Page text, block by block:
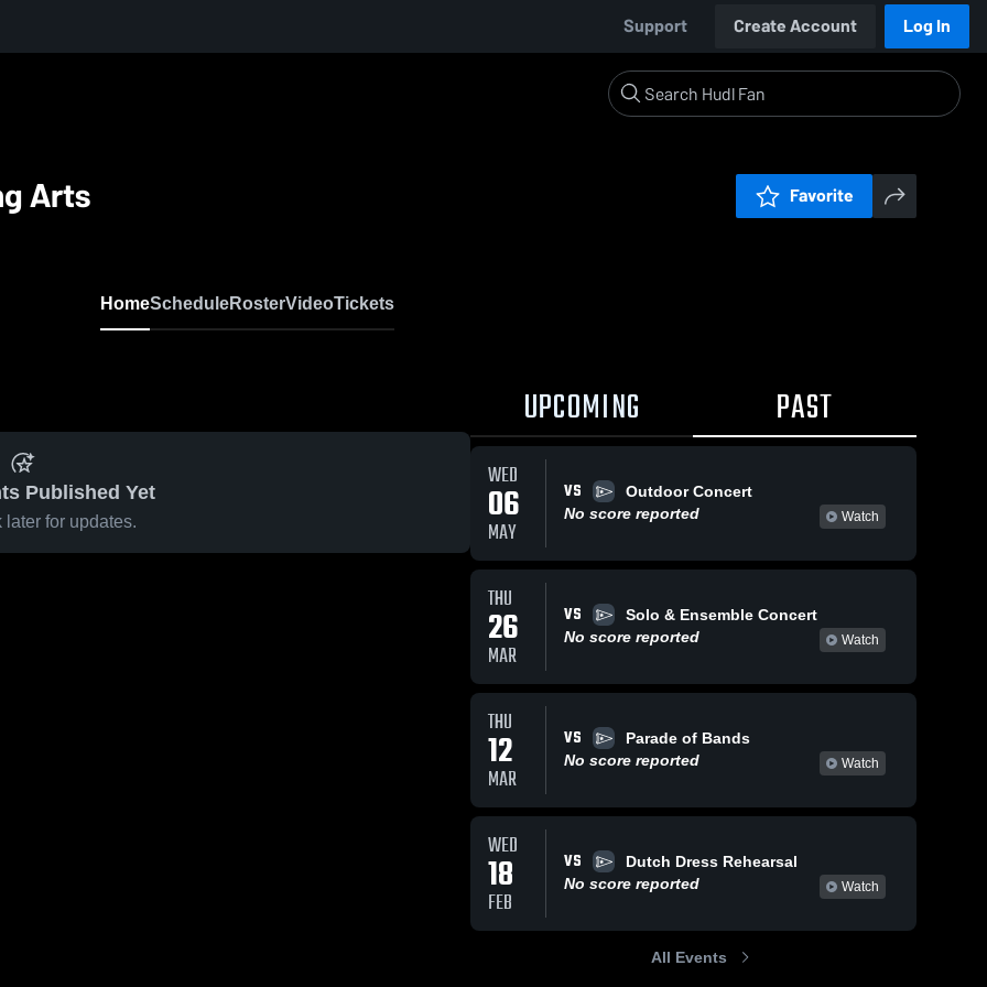
Support Create Account Log In
Arts Favorite
HomeScheduleRosterVideoTickets
Published Yet
later for updates.
UPCOMING PAST
WED
06
MAY
VS
Outdoor Concert
No score reported
Watch
THU
26
MAR
VS
Solo & Ensemble Concert
No score reported
Watch
THU
12
MAR
VS
Parade of Bands
No score reported
Watch
WED
18
FEB
VS
Dutch Dress Rehearsal
No score reported
Watch
All Events